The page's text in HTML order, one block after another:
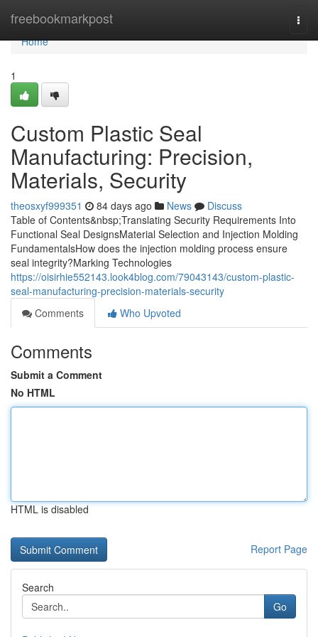
freebookmarkpost
Home
Home
1
Custom Plastic Seal
Manufacturing: Precision,
Materials, Security
theosxyf999351 84 days ago News
Discuss
Table of Contents&nbsp;Translating Security Requirements Into
Functional Seal DesignsMaterial Selection and Injection Molding
FundamentalsHow does the injection molding process ensure
seal integrity?Marking Technologies
https://oisirhie552143.look4blog.com/79043143/custom-plastic-
seal-manufacturing-precision-materials-security
Comments
Who Upvoted
Comments
Submit a Comment
No HTML
HTML is disabled
Report Page
Search
Go